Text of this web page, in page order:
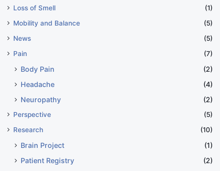
Loss of Smell
(1)
Mobility and Balance
(5)
News
(5)
Pain
(7)
Body Pain
(2)
Headache
(4)
Neuropathy
(2)
Perspective
(5)
Research
(10)
Brain Project
(1)
Patient Registry
(2)